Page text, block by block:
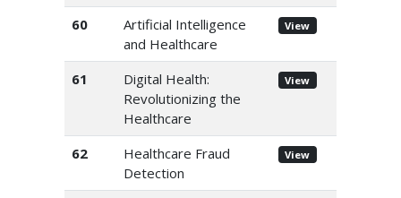
60
Artificial Intelligence
and Healthcare
View
61
Digital Health:
Revolutionizing the
Healthcare
View
62
Healthcare Fraud
Detection
View